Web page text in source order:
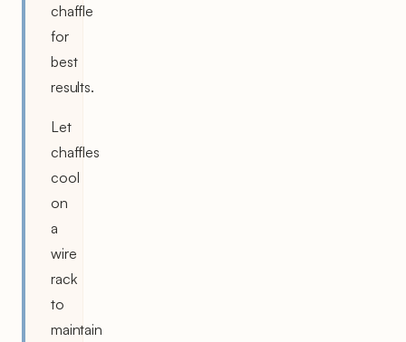
chaffle
for
best
results.
Let
chaffles
cool
on
a
wire
rack
to
maintain